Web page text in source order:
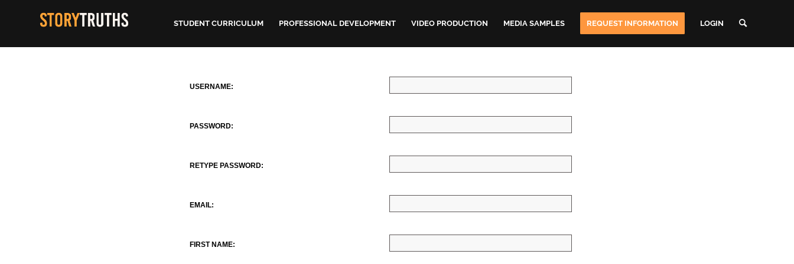
STUDENT CURRICULUM PROFESSIONAL DEVELOPMENT VIDEO PRODUCTION MEDIA SAMPLES REQUEST INFORMATION LOGIN
USERNAME:
PASSWORD:
RETYPE PASSWORD:
EMAIL:
FIRST NAME: